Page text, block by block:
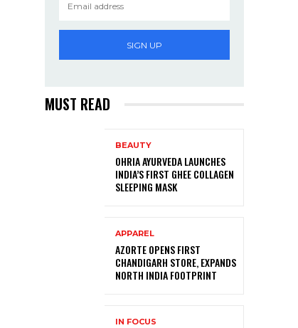
SIGN UP
MUST READ
BEAUTY
OHRIA AYURVEDA LAUNCHES
INDIA’S FIRST GHEE COLLAGEN
SLEEPING MASK
APPAREL
AZORTE OPENS FIRST
CHANDIGARH STORE, EXPANDS
NORTH INDIA FOOTPRINT
IN FOCUS